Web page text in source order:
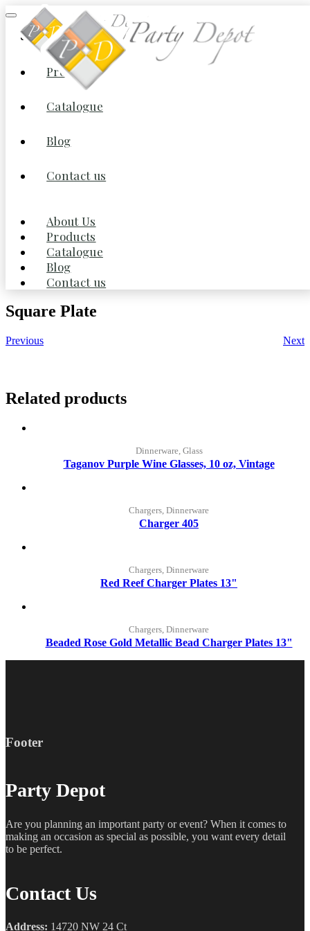
About Us
Products
Catalogue
Blog
Contact us
About Us
Products
Catalogue
Blog
Contact us
Dinnerware/
Square Plate
Previous Next
Related products
Dinnerware, Glass
Taganov Purple Wine Glasses, 10 oz, Vintage
Chargers, Dinnerware
Charger 405
Chargers, Dinnerware
Red Reef Charger Plates 13"
Chargers, Dinnerware
Beaded Rose Gold Metallic Bead Charger Plates 13"
Footer
Party Depot
Are you planning an important party or event? When it comes to
making an occasion as special as possible, you want every detail
to be perfect.
Contact Us
Address: 14720 NW 24 Ct